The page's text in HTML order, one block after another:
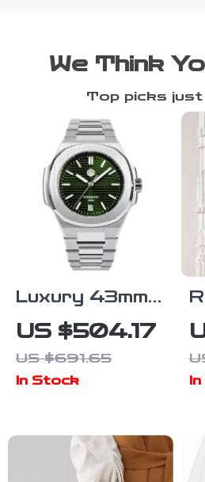
We Think
Top picks
Luxury 43mm
Automatic
Diver Watch
with Sapphire
Resistance
US $504.17
US $691.65
In Stock